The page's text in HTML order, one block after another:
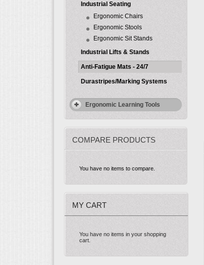
Industrial Seating
Ergonomic Chairs
Ergonomic Stools
Ergonomic Sit Stands
Industrial Lifts & Stands
Anti-Fatigue Mats - 24/7
Durastripes/Marking Systems
Ergonomic Learning Tools
COMPARE PRODUCTS
You have no items to compare.
MY CART
You have no items in your shopping
cart.